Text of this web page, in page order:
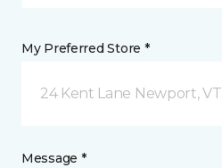
My Preferred Store *
24 Kent Lane Newport, VT
Message *